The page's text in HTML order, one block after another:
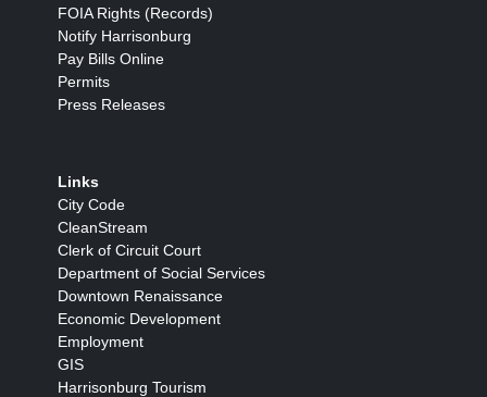
FOIA Rights (Records)
Notify Harrisonburg
Pay Bills Online
Permits
Press Releases
Links
City Code
CleanStream
Clerk of Circuit Court
Department of Social Services
Downtown Renaissance
Economic Development
Employment
GIS
Harrisonburg Tourism